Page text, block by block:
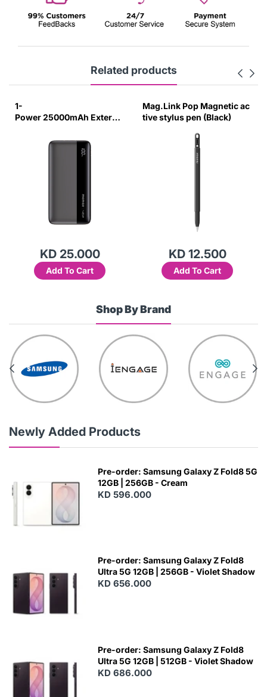
Related products
1-
Power 25000mAh External
KD 25.000
Add To Cart
Mag.Link Pop Magnetic ac
tive stylus pen (Black)
KD 12.500
Add To Cart
Shop By Brand
Newly Added Products
Pre-order: Samsung Galaxy Z Fold8 5G
12GB | 256GB - Cream
KD 596.000
Pre-order: Samsung Galaxy Z Fold8
Ultra 5G 12GB | 256GB - Violet Shadow
KD 656.000
Pre-order: Samsung Galaxy Z Fold8
Ultra 5G 12GB | 512GB - Violet Shadow
KD 686.000